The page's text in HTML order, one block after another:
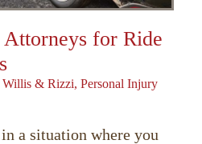
for Ride
& Rizzi, Personal Injury
a situation where you